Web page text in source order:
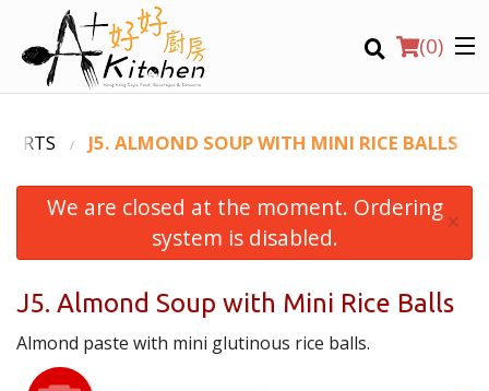
(0)
Location
J5. ALMOND SOUP WITH MINI RICE BALLS
We are closed at the moment. Ordering
system is disabled.
×
J5. Almond Soup with Mini Rice Balls
Almond paste with mini glutinous rice balls.